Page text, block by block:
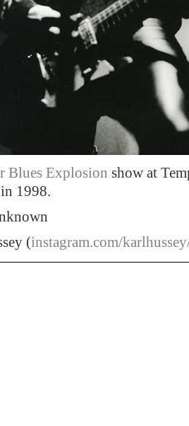
Blues Explosion show at
1998.
(instagram.com/